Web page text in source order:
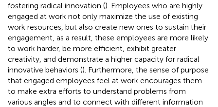
fostering radical innovation (). Employees who are highly
engaged at work not only maximize the use of existing
work resources, but also create new ones to sustain their
engagement, as a result, these employees are more likely
to work harder, be more efficient, exhibit greater
creativity, and demonstrate a higher capacity for radical
innovative behaviors (). Furthermore, the sense of purpose
that engaged employees feel at work encourages them
to make extra efforts to understand problems from
various angles and to connect with different information